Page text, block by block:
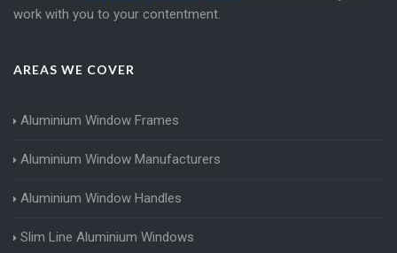
work with you to your contentment.
AREAS WE COVER
Aluminium Window Frames
Aluminium Window Manufacturers
Aluminium Window Handles
Slim Line Aluminium Windows